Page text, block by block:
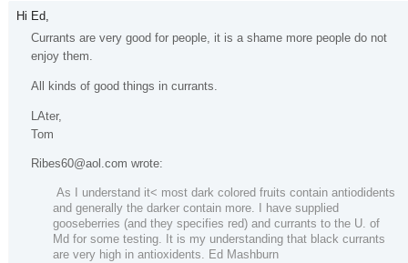
Hi Ed,
Currants are very good for people, it is a shame more people do not
enjoy them.
All kinds of good things in currants.
LAter,
Tom
Ribes60@aol.com wrote:
As I understand it< most dark colored fruits contain antiodidents
and generally the darker contain more. I have supplied
gooseberries (and they specifies red) and currants to the U. of
Md for some testing. It is my understanding that black currants
are very high in antioxidents. Ed Mashburn